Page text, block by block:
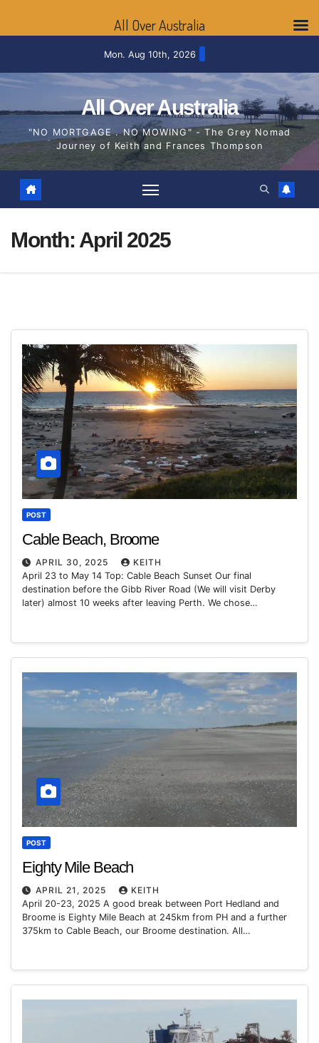
Mon. Aug 10th, 2026
All Over Australia
"NO MORTGAGE . NO MOWING" - The Grey Nomad
Journey of Keith and Frances Thompson
Month: April 2025
POST
Cable Beach, Broome
APRIL 30, 2025
KEITH
April 23 to May 14 Top: Cable Beach Sunset Our final
destination before the Gibb River Road (We will visit Derby
later) almost 10 weeks after leaving Perth. We chose…
POST
Eighty Mile Beach
APRIL 21, 2025
KEITH
April 20-23, 2025 A good break between Port Hedland and
Broome is Eighty Mile Beach at 245km from PH and a further
375km to Cable Beach, our Broome destination. All…
All Over Australia